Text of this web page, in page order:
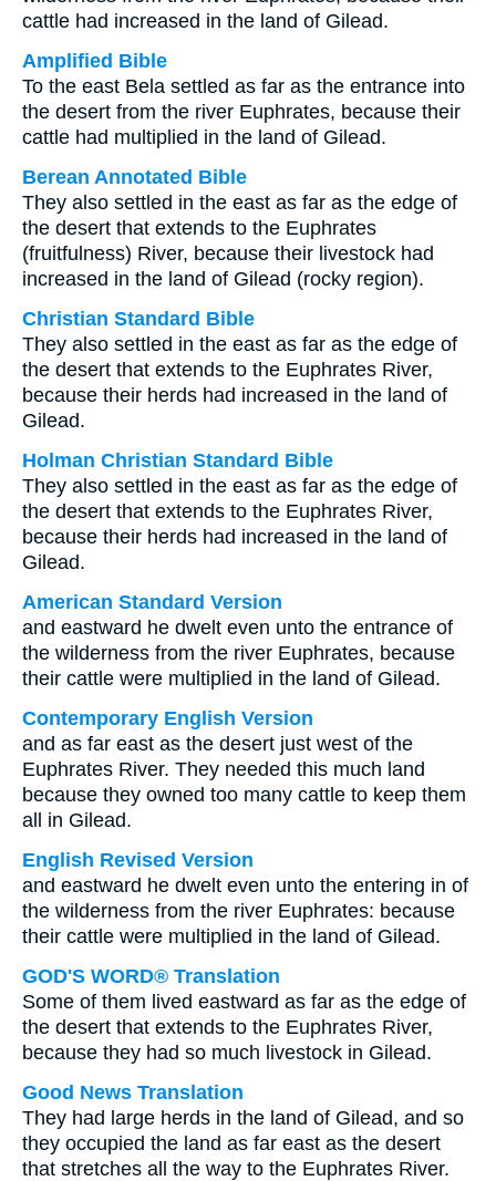
cattle had increased in the land of Gilead.
Amplified Bible
To the east Bela settled as far as the entrance into
the desert from the river Euphrates, because their
cattle had multiplied in the land of Gilead.
Berean Annotated Bible
They also settled in the east as far as the edge of
the desert that extends to the Euphrates
(fruitfulness) River, because their livestock had
increased in the land of Gilead (rocky region).
Christian Standard Bible
They also settled in the east as far as the edge of
the desert that extends to the Euphrates River,
because their herds had increased in the land of
Gilead.
Holman Christian Standard Bible
They also settled in the east as far as the edge of
the desert that extends to the Euphrates River,
because their herds had increased in the land of
Gilead.
American Standard Version
and eastward he dwelt even unto the entrance of
the wilderness from the river Euphrates, because
their cattle were multiplied in the land of Gilead.
Contemporary English Version
and as far east as the desert just west of the
Euphrates River. They needed this much land
because they owned too many cattle to keep them
all in Gilead.
English Revised Version
and eastward he dwelt even unto the entering in of
the wilderness from the river Euphrates: because
their cattle were multiplied in the land of Gilead.
GOD'S WORD® Translation
Some of them lived eastward as far as the edge of
the desert that extends to the Euphrates River,
because they had so much livestock in Gilead.
Good News Translation
They had large herds in the land of Gilead, and so
they occupied the land as far east as the desert
that stretches all the way to the Euphrates River.